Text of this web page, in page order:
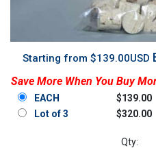
Starting from $139.00USD
Save More When You Buy
EACH $139.00
Lot of 3
$320.00
Qty: